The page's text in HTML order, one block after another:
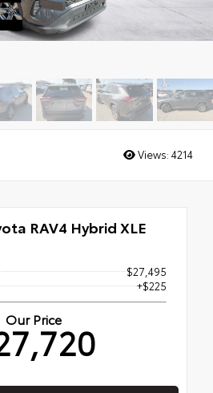
Views: 4214
RAV4 Hybrid XLE
$27,495
+$225
Our Price